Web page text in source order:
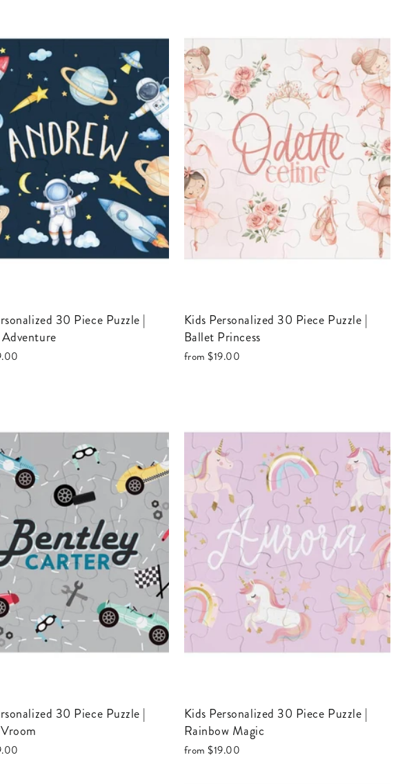
Kids Personalized 30 Piece Puzzle |
Ballet Princess
from$19.00
Kids Personalized 30 Piece Puzzle |
Rainbow Magic
from$19.00